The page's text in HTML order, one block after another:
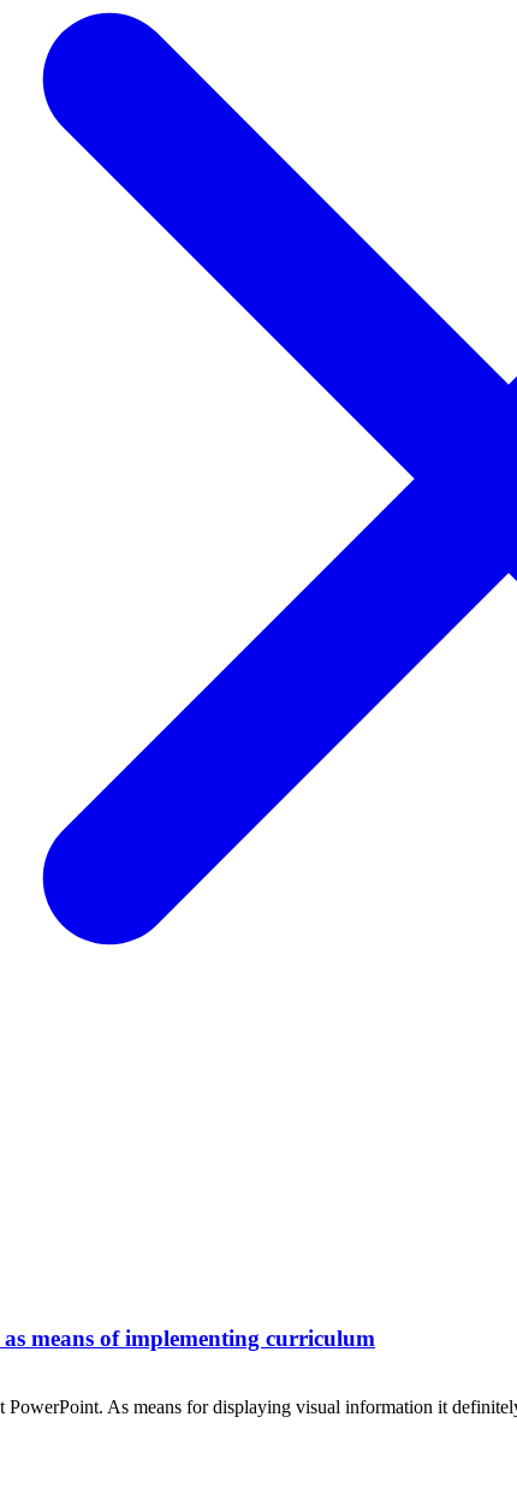
means of implementing curriculum
As means for displaying visual information it